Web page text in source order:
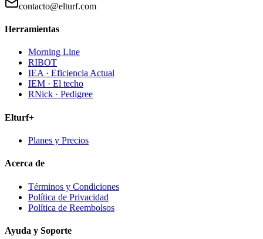
contacto@elturf.com
Herramientas
Morning Line
RIBOT
IEA · Eficiencia Actual
IEM · El techo
RNick · Pedigree
Elturf+
Planes y Precios
Acerca de
Términos y Condiciones
Política de Privacidad
Política de Reembolsos
Ayuda y Soporte